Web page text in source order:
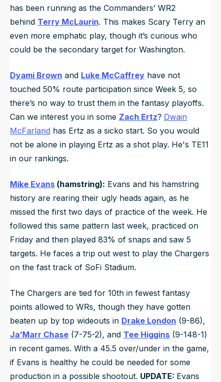
has been running as the Commanders’ WR2
behind Terry McLaurin. This makes Scary Terry an
even more emphatic play, though it’s curious who
could be the secondary target for Washington.
Dyami Brown and Luke McCaffrey have not
touched 50% route participation since Week 5, so
there’s no way to trust them in the fantasy playoffs.
Can we interest you in some Zach Ertz? Dwain
McFarland has Ertz as a sicko start. So you would
not be alone in playing Ertz as a shot play. He's TE11
in our rankings.
Mike Evans (hamstring): Evans and his hamstring
history are rearing their ugly heads again, as he
missed the first two days of practice of the week. He
followed this same pattern last week, practiced on
Friday and then played 83% of snaps and saw 5
targets. He faces a trip out west to play the Chargers
on the fast track of SoFi Stadium.
The Chargers are tied for 10th in fewest fantasy
points allowed to WRs, though they have gotten
beaten up by top wideouts in Drake London (9-86),
Ja’Marr Chase (7-75-2), and Tee Higgins (9-148-1)
in recent games. With a 45.5 over/under in the game,
if Evans is healthy he could be needed for some
production in a possible shootout. UPDATE: Evans